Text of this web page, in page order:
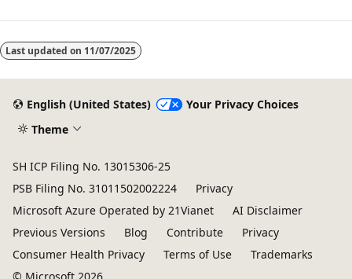
Last updated on 11/07/2025
English (United States)
Your Privacy Choices
Theme
SH ICP Filing No. 13015306-25
PSB Filing No. 31011502002224
Privacy
Microsoft Azure Operated by 21Vianet
AI Disclaimer
Previous Versions
Blog Contribute
Privacy
Consumer Health Privacy
Terms of Use
Trademarks